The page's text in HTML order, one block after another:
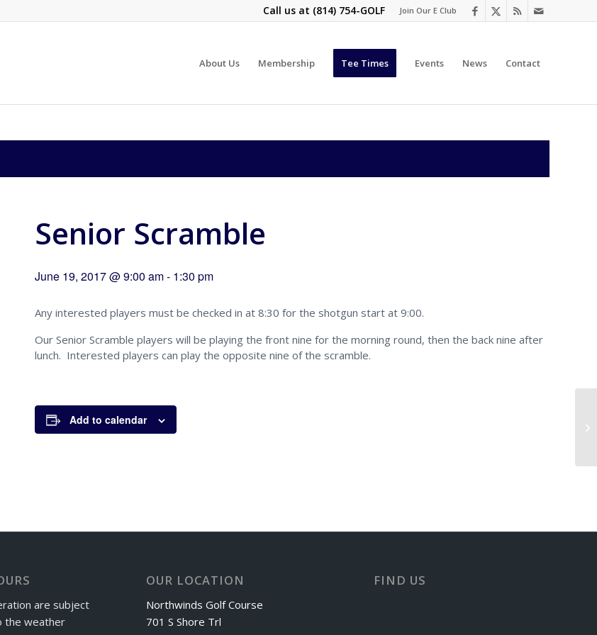
Join Our E Club
Call us at (814) 754-GOLF
About Us Membership Tee Times Events News Contact
Senior Scramble
June 19, 2017 @ 9:00 am- 1:30 pm
Any interested players must be checked in at 8:30 for the shotgun start at 9:00.
Our Senior Scramble players will be playing the front nine for the morning round, then the back nine after
lunch. Interested players can play the opposite nine of the scramble.
Add to calendar
are subject
the weather
OUR LOCATION
Northwinds Golf Course
701 S Shore Trl
FIND US